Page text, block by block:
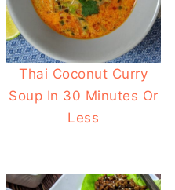
Thai Coconut Curry
Soup In 30 Minutes Or
Less